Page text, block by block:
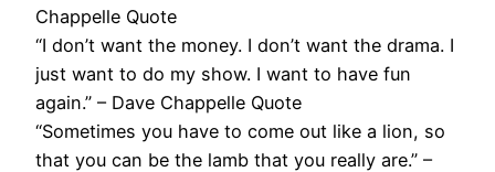
Chappelle Quote
“I don’t want the money. I don’t want the drama. I
just want to do my show. I want to have fun
again.” – Dave Chappelle Quote
“Sometimes you have to come out like a lion, so
that you can be the lamb that you really are.” –